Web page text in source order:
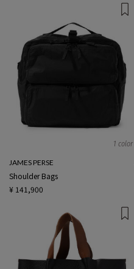
1 color
JAMES PERSE
Shoulder Bags
¥ 141,900